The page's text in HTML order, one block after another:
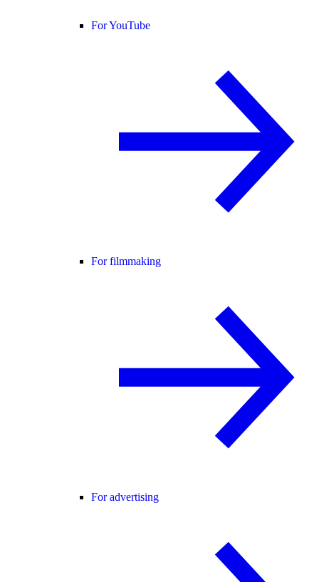
For YouTube
For filmmaking
For advertising